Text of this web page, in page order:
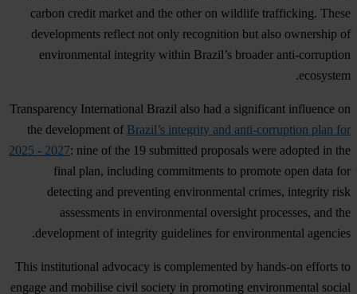
carbon credit market and the other on wildlife trafficking. These
developments reflect not only recognition but also ownership of
environmental integrity within Brazil’s broader anti-corruption
ecosystem.
Transparency International Brazil also had a significant influence on
the development of Brazil’s integrity and anti-corruption plan for
2025 - 2027: nine of the 19 submitted proposals were adopted in the
final plan, including commitments to promote open data for
detecting and preventing environmental crimes, integrity risk
assessments in environmental oversight processes, and the
development of integrity guidelines for environmental agencies.
This institutional advocacy is complemented by hands-on efforts to
engage and mobilise civil society in promoting environmental social